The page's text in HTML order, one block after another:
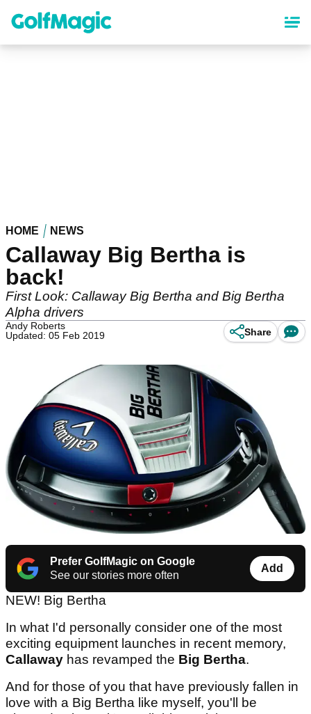
content
HOME NEWS
Callaway Big Bertha is
back!
First Look: Callaway Big Bertha and Big Bertha
Alpha drivers
Andy Roberts
Updated: 05 Feb 2019
Share
Prefer GolfMagic on Google
See our stories more often
Add
NEW! Big Bertha
In what I'd personally consider one of the most
exciting equipment launches in recent memory,
Callaway has revamped the Big Bertha.
And for those of you that have previously fallen in
love with a Big Bertha like myself, you'll be